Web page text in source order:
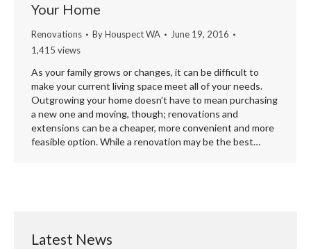
Your Home
Renovations ByHouspect WA
June 19, 2016
1,415 views
As your family grows or changes, it can be difficult to
make your current living space meet all of your needs.
Outgrowing your home doesn’t have to mean purchasing
a new one and moving, though; renovations and
extensions can be a cheaper, more convenient and more
feasible option. While a renovation may be the best…
Latest News